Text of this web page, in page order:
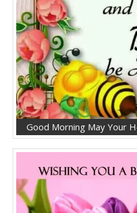
Good Morning May Your